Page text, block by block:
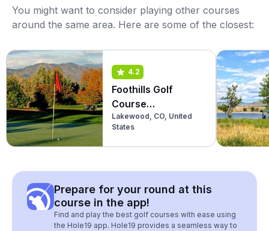
You might want to consider playing other courses
around the same area. Here are some of the closest:
4.2
Foothills Golf
Course
(Championship)
Lakewood, CO, United
States
Prepare for your round at this
course in the app!
Find and play the best golf courses with ease using
the Hole19 app. Hole19 provides a seamless way to